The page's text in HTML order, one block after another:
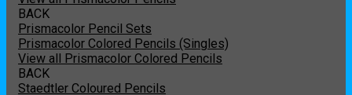
BACK
Prismacolor Pencil Sets
Prismacolor Colored Pencils (Singles)
View all Prismacolor Colored Pencils
BACK
Staedtler Coloured Pencils